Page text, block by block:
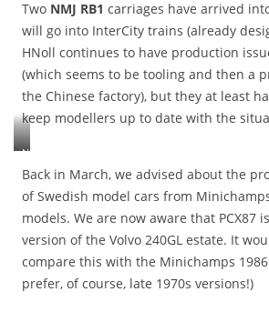
h
e
n
g
o
i
n
g
r
o
b
m
s
a
i
g
t
e
n
i
n
g
p
w
i
b
7
3
6
,
h
a
v
n
g
b
e
n
b
h
S
M
J
c
r
r
a
g
i
n
t
Two NMJ RB1 carriages have arrived
will go into InterCity trains (already
HNoll continues to have production
(which seems to be tooling and then a
the Chinese factory), but they at least
keep modellers up to date with the
N
M
’
s
R
B
c
Back in March, we advised about the
of Swedish model cars from
models. We are now aware that PCX87
version of the Volvo 240GL estate. It
compare this with the Minichamps
prefer, of course, late 1970s versions!)